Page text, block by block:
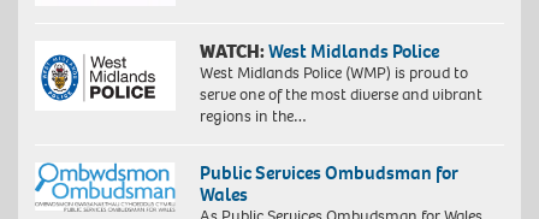
WATCH:West Midlands Police
West Midlands Police (WMP) is proud to
serve one of the most diverse and vibrant
regions in the…
Public Services Ombudsman for
Wales